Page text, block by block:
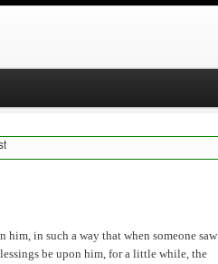
him, in such a way that when someone saw
be upon him, for a little while, the